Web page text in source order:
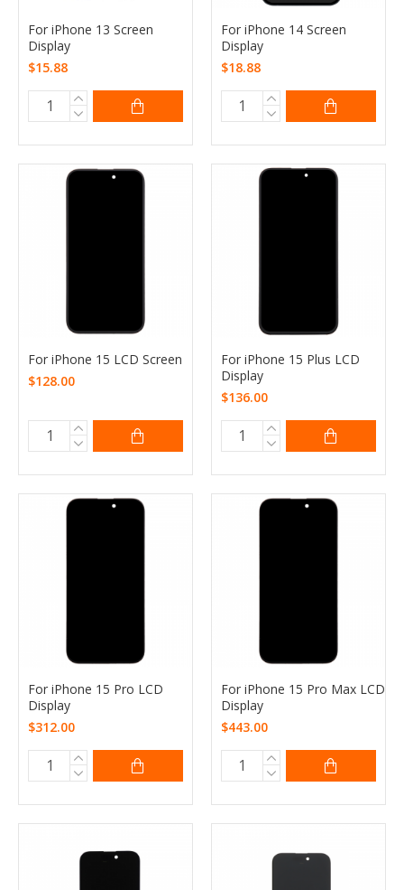
For iPhone 13 Screen
Display
$15.88
For iPhone 14 Screen
Display
$18.88
For iPhone 15 LCD Screen
$128.00
For iPhone 15 Plus LCD
Display
$136.00
For iPhone 15 Pro LCD
Display
$312.00
For iPhone 15 Pro Max LCD
Display
$443.00